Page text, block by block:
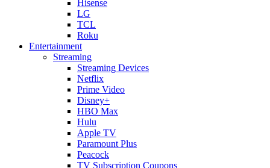
Hisense
LG
TCL
Roku
Entertainment
Streaming
Streaming Devices
Netflix
Prime Video
Disney+
HBO Max
Hulu
Apple TV
Paramount Plus
Peacock
TV Subscription Coupons